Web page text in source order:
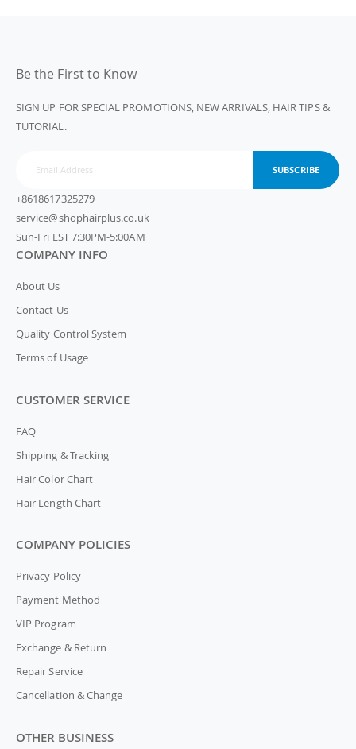
Be the First to Know
SIGN UP FOR SPECIAL PROMOTIONS, NEW ARRIVALS, HAIR TIPS &
TUTORIAL.
SUBSCRIBE
+8618617325279
service@shophairplus.co.uk
Sun-Fri EST 7:30PM-5:00AM
COMPANY INFO
About Us
Contact Us
Quality Control System
Terms of Usage
CUSTOMER SERVICE
FAQ
Shipping & Tracking
Hair Color Chart
Hair Length Chart
COMPANY POLICIES
Privacy Policy
Payment Method
VIP Program
Exchange & Return
Repair Service
Cancellation & Change
OTHER BUSINESS